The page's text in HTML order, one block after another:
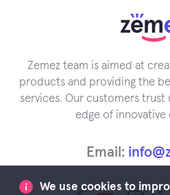
Zemez team is aimed at
products and providing the
services. Our customers trust
edge of innovative
Email:
We use cookies to